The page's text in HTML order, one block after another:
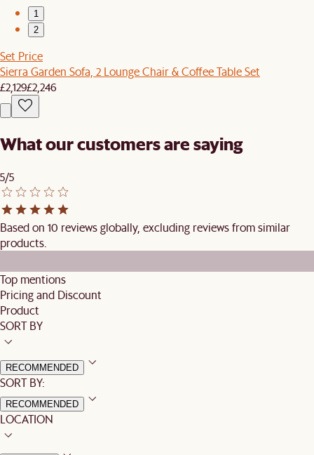
1
2
Set Price
Sierra Garden Sofa, 2 Lounge Chair & Coffee Table Set
£2,129£2,246
What our customers are saying
5/5
Based on 10 reviews globally, excluding reviews from similar
products.
Top mentions
Pricing and Discount
Product
SORT BY
RECOMMENDED
SORT BY:
RECOMMENDED
LOCATION